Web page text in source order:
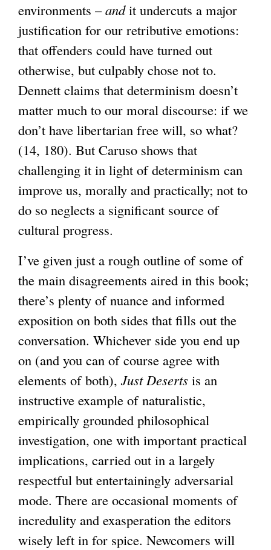
e
r
n
a
l
)
environments –andit undercuts a major
justification for our retributive emotions:
that offenders could have turned out
otherwise, but culpably chose not to.
Dennett claims that determinism doesn’t
matter much to our moral discourse: if we
don’t have libertarian free will, so what?
(14, 180). But Caruso shows that
challenging it in light of determinism can
improve us, morally and practically; not to
do so neglects a significant source of
cultural progress.
I’ve given just a rough outline of some of
the main disagreements aired in this book;
there’s plenty of nuance and informed
exposition on both sides that fills out the
conversation. Whichever side you end up
on (and you can of course agree with
elements of both), Just Deserts is an
instructive example of naturalistic,
empirically grounded philosophical
investigation, one with important practical
implications, carried out in a largely
respectful but entertainingly adversarial
mode. There are occasional moments of
incredulity and exasperation the editors
wisely left in for spice. Newcomers will